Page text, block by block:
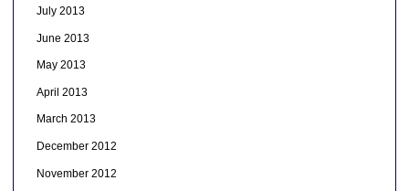
July 2013
June 2013
May 2013
April 2013
March 2013
December 2012
November 2012